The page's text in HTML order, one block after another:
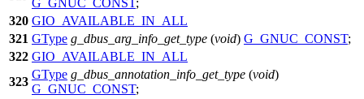
G_GNUC_CONST;
320 GIO_AVAILABLE_IN_ALL
321 GType g_dbus_arg_info_get_type (void) G_GNUC_CONST;
322 GIO_AVAILABLE_IN_ALL
323
GType g_dbus_annotation_info_get_type (void)
G_GNUC_CONST;